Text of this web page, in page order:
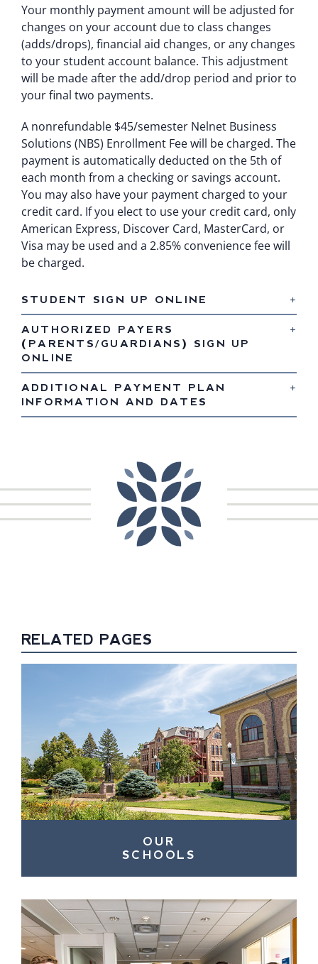
Your monthly payment amount will be adjusted for
changes on your account due to class changes
(adds/drops), financial aid changes, or any changes
to your student account balance. This adjustment
will be made after the add/drop period and prior to
your final two payments.
A nonrefundable $45/semester Nelnet Business
Solutions (NBS) Enrollment Fee will be charged. The
payment is automatically deducted on the 5th of
each month from a checking or savings account.
You may also have your payment charged to your
credit card. If you elect to use your credit card, only
American Express, Discover Card, MasterCard, or
Visa may be used and a 2.85% convenience fee will
be charged.
STUDENT SIGN UP ONLINE
AUTHORIZED PAYERS
(PARENTS/GUARDIANS) SIGN UP
ONLINE
ADDITIONAL PAYMENT PLAN
INFORMATION AND DATES
RELATED PAGES
OUR
SCHOOLS